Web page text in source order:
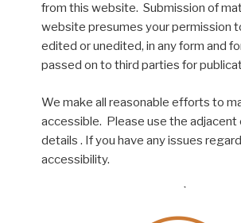
from this website. Submission of
website presumes your permission
edited or unedited, in any form and
passed on to third parties for
We make all reasonable efforts to
accessible. Please use the
details . If you have any issues
accessibility.